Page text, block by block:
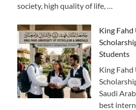
society, high quality of life, …
King
Students
King
Saudi
best